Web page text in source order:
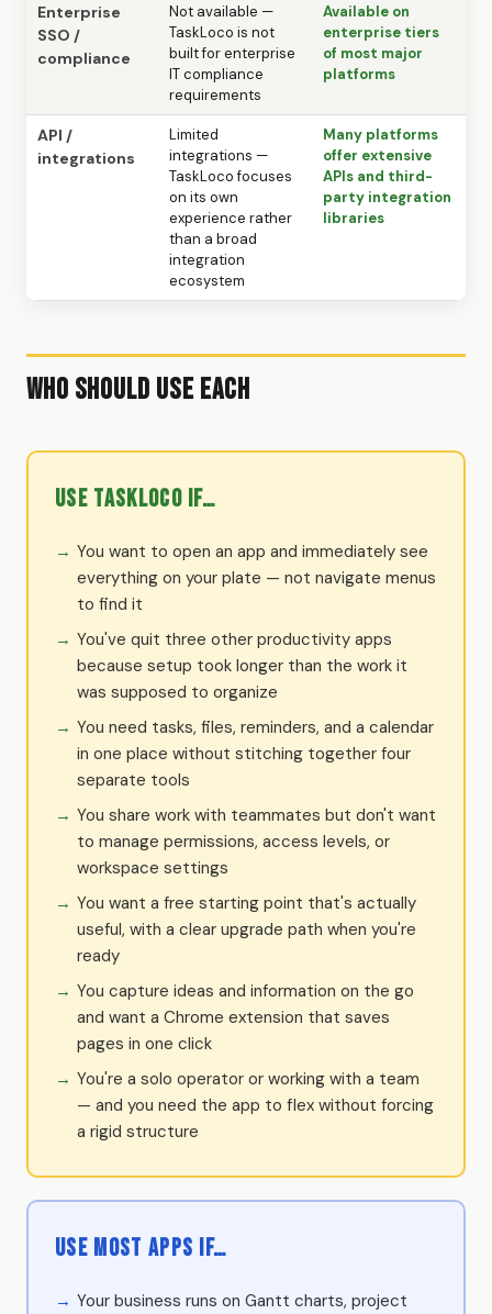
Enterprise
SSO /
compliance
Not available —
TaskLoco is not
built for enterprise
IT compliance
requirements
Available on
enterprise tiers
of most major
platforms
API /
integrations
Limited
integrations —
TaskLoco focuses
on its own
experience rather
than a broad
integration
ecosystem
Many platforms
offer extensive
APIs and third-
party integration
libraries
Who Should Use Each
Use TaskLoco if…
You want to open an app and immediately see
everything on your plate — not navigate menus
to find it
You've quit three other productivity apps
because setup took longer than the work it
was supposed to organize
You need tasks, files, reminders, and a calendar
in one place without stitching together four
separate tools
You share work with teammates but don't want
to manage permissions, access levels, or
workspace settings
You want a free starting point that's actually
useful, with a clear upgrade path when you're
ready
You capture ideas and information on the go
and want a Chrome extension that saves
pages in one click
You're a solo operator or working with a team
— and you need the app to flex without forcing
a rigid structure
Use Most Apps if…
Your business runs on Gantt charts, project